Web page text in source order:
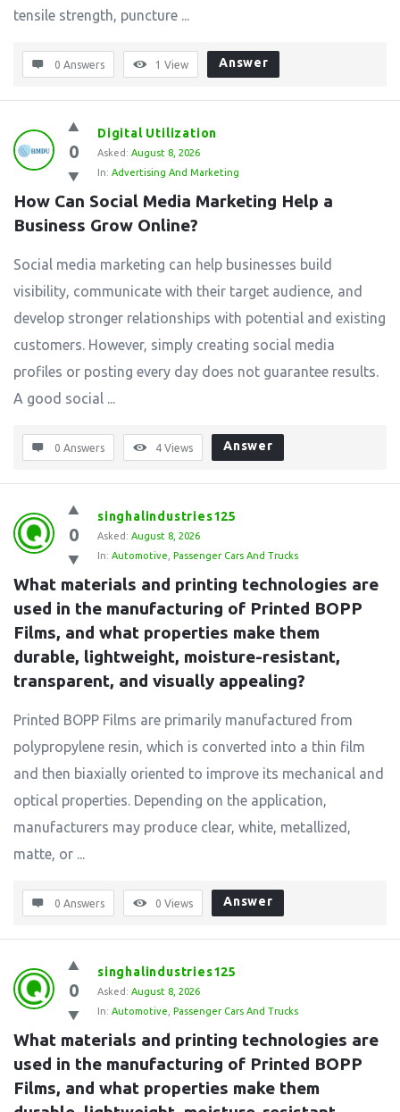
tensile strength, puncture ...
0 Answers 1 View Answer
0
Digital Utilization
Asked: August 8, 2026
In: Advertising And Marketing
How Can Social Media Marketing Help a
Business Grow Online?
Social media marketing can help businesses build
visibility, communicate with their target audience, and
develop stronger relationships with potential and existing
customers. However, simply creating social media
profiles or posting every day does not guarantee results.
A good social ...
0 Answers 4 Views Answer
0
singhalindustries125
Asked: August 8, 2026
In: Automotive Passenger Cars And Trucks
What materials and printing technologies are
used in the manufacturing of Printed BOPP
Films, and what properties make them
durable, lightweight, moisture-resistant,
transparent, and visually appealing?
Printed BOPP Films are primarily manufactured from
polypropylene resin, which is converted into a thin film
and then biaxially oriented to improve its mechanical and
optical properties. Depending on the application,
manufacturers may produce clear, white, metallized,
matte, or ...
0 Answers 0 Views Answer
0
singhalindustries125
Asked: August 8, 2026
In: Automotive Passenger Cars And Trucks
What materials and printing technologies are
used in the manufacturing of Printed BOPP
Films, and what properties make them